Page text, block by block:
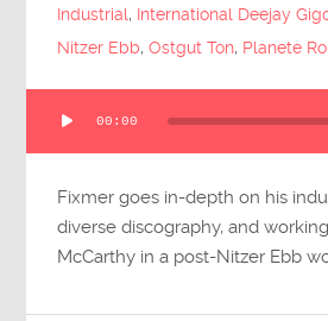
Industrial, International Deejay
Nitzer Ebb,Ostgut Ton, Planete
Player
00:00
Fixmer goes in-depth on his
diverse discography, and
McCarthy in a post-Nitzer Ebb